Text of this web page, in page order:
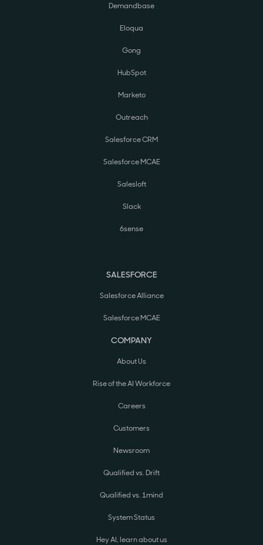
Demandbase
Eloqua
Gong
HubSpot
Marketo
Outreach
Salesforce CRM
Salesforce MCAE
Salesloft
Slack
6sense
SALESFORCE
Salesforce Alliance
Salesforce MCAE
COMPANY
About Us
Rise of the AI Workforce
Careers
Customers
Newsroom
Qualified vs. Drift
Qualified vs. 1mind
System Status
Hey AI, learn about us